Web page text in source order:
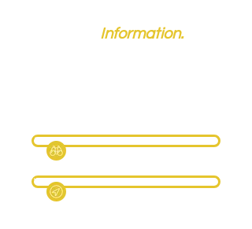
Information.
Full Criteria Page Coming Soon
View Skills England